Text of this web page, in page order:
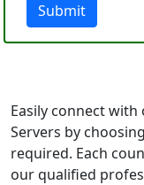
Submit
Easily connect
Servers by
required. Each
our qualified